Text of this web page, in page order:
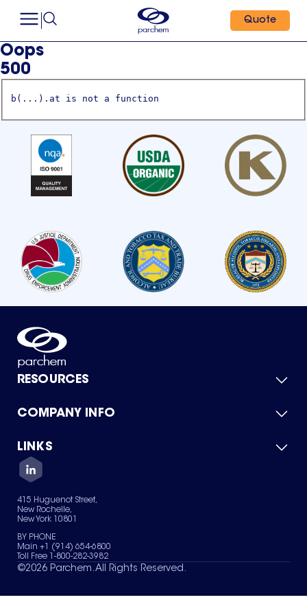
Quote
Oops
500
b(...).at is not a function
RESOURCES
Product Catalog
Green Chemicals
COMPANY INFO
About Us
Quality
Careers
Services
News & Insights
LINKS
Contact Us
Terms of Use
Sitemap
Your Privacy Choices
415 Huguenot Street,
New Rochelle,
New York 10801
BY PHONE
Main +1 (914) 654-6800
Toll Free 1-800-282-3982
©2026 Parchem. All Rights Reserved.